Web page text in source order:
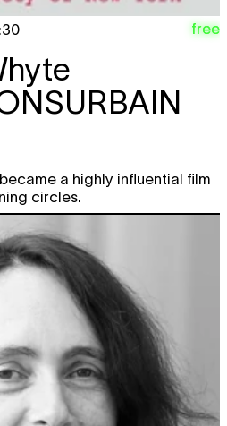
free
a highly influential film
circles.